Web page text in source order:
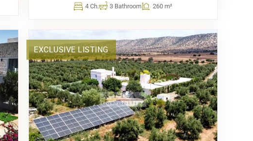
4 Ch. 3 Bathroom 260 m²
EXCLUSIVE LISTING